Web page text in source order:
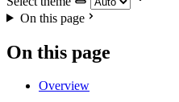
On this page
On this page
Overview